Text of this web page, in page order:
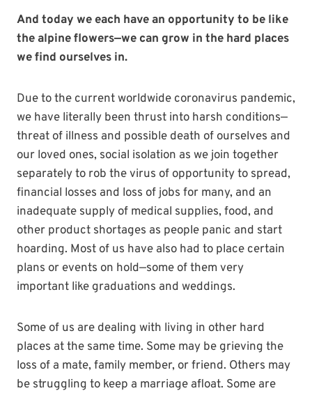
And today we each have an opportunity to be like
the alpine flowers—we can grow in the hard places
we find ourselves in.
Due to the current worldwide coronavirus pandemic,
we have literally been thrust into harsh conditions—
threat of illness and possible death of ourselves and
our loved ones, social isolation as we join together
separately to rob the virus of opportunity to spread,
financial losses and loss of jobs for many, and an
inadequate supply of medical supplies, food, and
other product shortages as people panic and start
hoarding. Most of us have also had to place certain
plans or events on hold—some of them very
important like graduations and weddings.
Some of us are dealing with living in other hard
places at the same time. Some may be grieving the
loss of a mate, family member, or friend. Others may
be struggling to keep a marriage afloat. Some are